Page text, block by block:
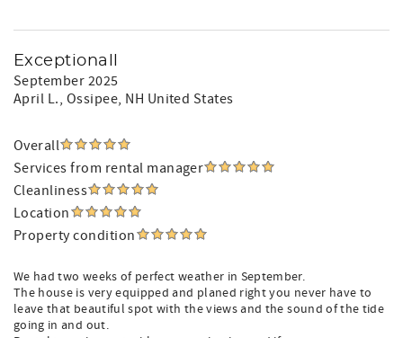
Exceptionall
September 2025
April L., Ossipee, NH United States
Overall
Services from rental manager
Cleanliness
Location
Property condition
We had two weeks of perfect weather in September.
The house is very equipped and planed right you never have to
leave that beautiful spot with the views and the sound of the tide
going in and out.